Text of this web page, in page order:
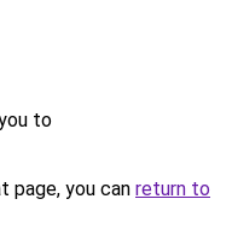
to
page, you can return to